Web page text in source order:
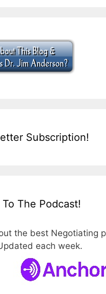
Subscription!
The Podcast!
the best Negotiating
each week.